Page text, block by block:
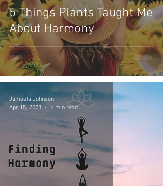
5 Things Plants Taught Me
About Harmony
Jameela Johnson
Apr 15, 2023
6 min read